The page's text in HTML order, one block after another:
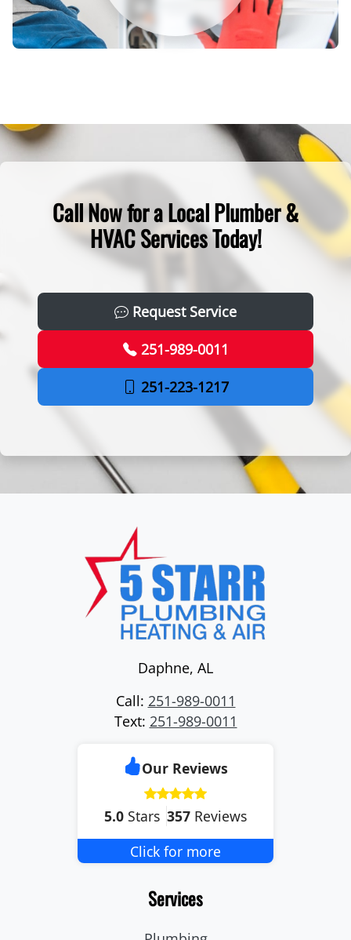
Call Now for a Local Plumber &
HVAC Services Today!
Request Service
251-989-0011
251-223-1217
Daphne, AL
Call: 251-989-0011
Text: 251-989-0011
Our Reviews
5.0 Stars 357 Reviews
Click for more
Services